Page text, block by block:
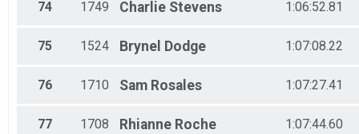
74 1749 Charlie Stevens 1:06:52.81
75 1524 Brynel Dodge 1:07:08.22
76 1710 Sam Rosales 1:07:27.41
77 1708 Rhianne Roche 1:07:44.60